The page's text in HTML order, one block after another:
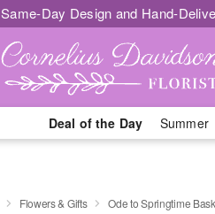
Same-Day Design and Hand-
Deal of the Day Summer
Flowers & Gifts Ode to Springtime